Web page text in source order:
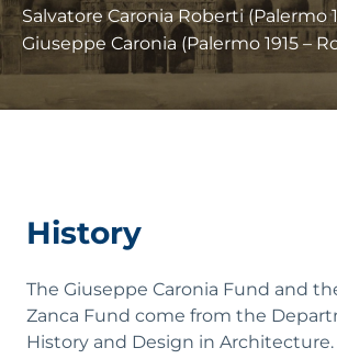
Salvatore Caronia Roberti (Palermo
Giuseppe Caronia (Palermo 1915 –
History
The Giuseppe Caronia Fund and
Zanca Fund come from the
History and Design in